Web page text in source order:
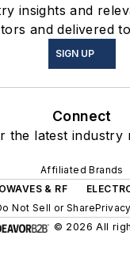
insights and
and delivered
SIGN UP
Connect
the latest industry
Affiliated Brands
& RF
Not Sell or Share
© 2026 All